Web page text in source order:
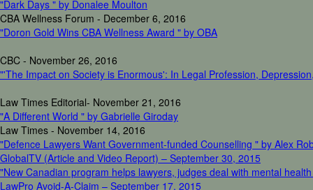
"Dark Days " by Donalee Moulton
CBA Wellness Forum - December 6, 2016
"Doron Gold Wins CBA Wellness Award " by OBA
CBC - November 26, 2016
"'The Impact on Society is Enormous': In Legal Profession,
Law Times Editorial- November 21, 2016
"A Different World " by Gabrielle Giroday
Law Times - November 14, 2016
"Defence Lawyers Want Government-funded Counselling " by Alex
GlobalTV (Article and Video Report) – September 30, 2015
"New Canadian program helps lawyers, judges deal with mental
LawPro Avoid-A-Claim – September 17, 2015